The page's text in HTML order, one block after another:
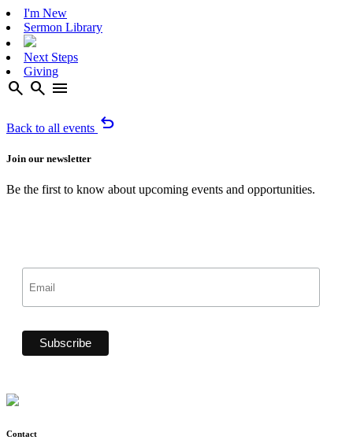
I'm New
Sermon Library
Next Steps
Giving
search search menu
Back to all events undo
Join our newsletter
Be the first to know about upcoming events and opportunities.
Contact